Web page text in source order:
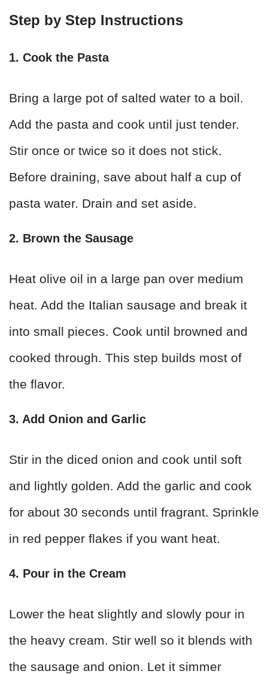
Step by Step Instructions
1. Cook the Pasta
Bring a large pot of salted water to a boil.
Add the pasta and cook until just tender.
Stir once or twice so it does not stick.
Before draining, save about half a cup of
pasta water. Drain and set aside.
2. Brown the Sausage
Heat olive oil in a large pan over medium
heat. Add the Italian sausage and break it
into small pieces. Cook until browned and
cooked through. This step builds most of
the flavor.
3. Add Onion and Garlic
Stir in the diced onion and cook until soft
and lightly golden. Add the garlic and cook
for about 30 seconds until fragrant. Sprinkle
in red pepper flakes if you want heat.
4. Pour in the Cream
Lower the heat slightly and slowly pour in
the heavy cream. Stir well so it blends with
the sausage and onion. Let it simmer